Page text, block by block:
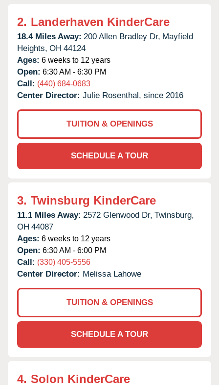
2. Landerhaven KinderCare
18.4 Miles Away: 200 Allen Bradley Dr, Mayfield
Heights, OH 44124
Ages: 6 weeks to 12 years
Open: 6:30 AM - 6:30 PM
Call: (440) 684-0683
Center Director: Julie Rosenthal, since 2016
TUITION & OPENINGS
SCHEDULE A TOUR
3. Twinsburg KinderCare
11.1 Miles Away: 2572 Glenwood Dr, Twinsburg,
OH 44087
Ages: 6 weeks to 12 years
Open: 6:30 AM - 6:00 PM
Call: (330) 405-5556
Center Director: Melissa Lahowe
TUITION & OPENINGS
SCHEDULE A TOUR
4. Solon KinderCare